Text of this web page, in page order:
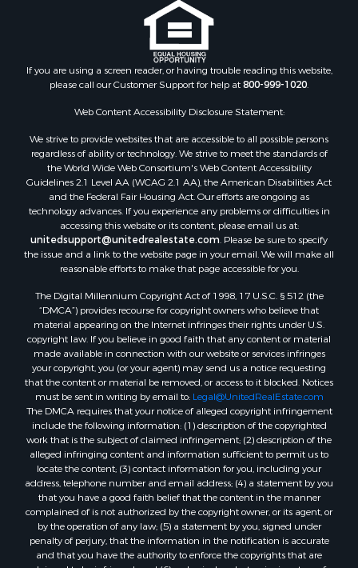
Properties for sale in Yellowstone county, MT
Properties for sale in Blaine county, MT
Properties for sale in Judith Basin county, MT
Properties for sale in Valley county, MT
Properties for sale in Fergus county, MT
Properties for sale in Roosevelt county, MT
Properties for sale in Hill county, MT
Search By City
Properties for sale in Saco, MT
Properties for sale in Fort Peck, MT
Properties for sale in Flaxville, MT
Properties for sale in Reserve, MT
Properties for sale in Zortman, MT
Properties for sale in Glasgow, MT
Properties for sale in Roy, MT
Properties for sale in Nashua, MT
Properties for sale in Havre, MT
Properties for sale in Helena, MT
Properties for sale in Harlem, MT
Properties for sale in Custer, MT
Properties for sale in Forsyth, MT
Properties for sale in Dodson, MT
Properties for sale in Hinsdale, MT
Properties for sale in Ashland, MT
Properties for sale in White Sulphur Springs, MT
Properties for sale in Lewistown, MT
Properties for sale in Scobey, MT
Properties for sale in Wolf Point, MT
If you are using a screen reader, or having trouble reading this website,
please call our Customer Support for help at800-999-1020.
Web Content Accessibility Disclosure Statement:
We strive to provide websites that are accessible to all possible persons
regardless of ability or technology. We strive to meet the standards of
the World Wide Web Consortium's Web Content Accessibility
Guidelines 2.1 Level AA (WCAG 2.1 AA), the American Disabilities Act
and the Federal Fair Housing Act. Our efforts are ongoing as
technology advances. If you experience any problems or difficulties in
accessing this website or its content, please email us at:
unitedsupport@unitedrealestate.com. Please be sure to specify
the issue and a link to the website page in your email. We will make all
reasonable efforts to make that page accessible for you.
The Digital Millennium Copyright Act of 1998, 17 U.S.C. § 512 (the
“DMCA”) provides recourse for copyright owners who believe that
material appearing on the Internet infringes their rights under U.S.
copyright law. If you believe in good faith that any content or material
made available in connection with our website or services infringes
your copyright, you (or your agent) may send us a notice requesting
that the content or material be removed, or access to it blocked. Notices
must be sent in writing by email to: Legal@UnitedRealEstate.com
The DMCA requires that your notice of alleged copyright infringement
include the following information: (1) description of the copyrighted
work that is the subject of claimed infringement; (2) description of the
alleged infringing content and information sufficient to permit us to
locate the content; (3) contact information for you, including your
address, telephone number and email address; (4) a statement by you
that you have a good faith belief that the content in the manner
complained of is not authorized by the copyright owner, or its agent, or
by the operation of any law; (5) a statement by you, signed under
penalty of perjury, that the information in the notification is accurate
and that you have the authority to enforce the copyrights that are